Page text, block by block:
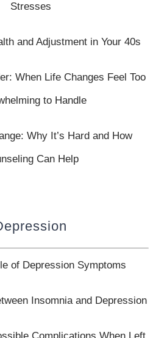
Stresses
and Adjustment in Your 40s
When Life Changes Feel Too
to Handle
Why It’s Hard and How
Can Help
of Depression Symptoms
Insomnia and Depression